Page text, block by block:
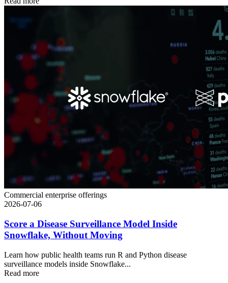
Commercial enterprise offerings
2026-07-06
Score a Disease Surveillance Model Inside
Snowflake, Without Moving
Learn how public health teams run R and Python disease
surveillance models inside Snowflake...
Read more